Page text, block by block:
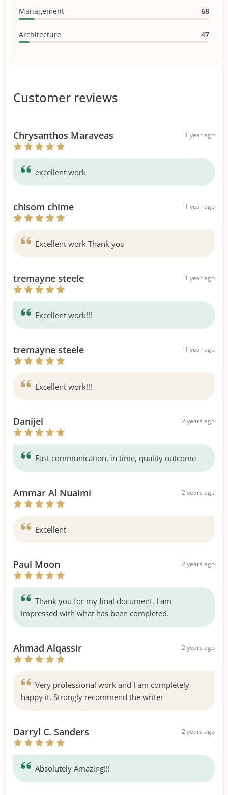
Management 68
Architecture 47
Customer reviews
Chrysanthos Maraveas 1 year ago
excellent work
chisom chime 1 year ago
Excellent work Thank you
tremayne steele 1 year ago
Excellent work!!!
tremayne steele 1 year ago
Excellent work!!!
Danijel 2 years ago
Fast communication, in time, quality outcome
Ammar Al Nuaimi 2 years ago
Excellent
Paul Moon 2 years ago
Thank you for my final document. I am
impressed with what has been completed.
Ahmad Alqassir 2 years ago
Very professional work and I am completely
happy it. Strongly recommend the writer
Darryl C. Sanders 2 years ago
Absolutely Amazing!!!